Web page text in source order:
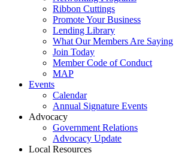
Ribbon Cuttings
Promote Your Business
Lending Library
What Our Members Are Saying
Join Today
Member Code of Conduct
MAP
Events
Calendar
Annual Signature Events
Advocacy
Government Relations
Advocacy Update
Local Resources